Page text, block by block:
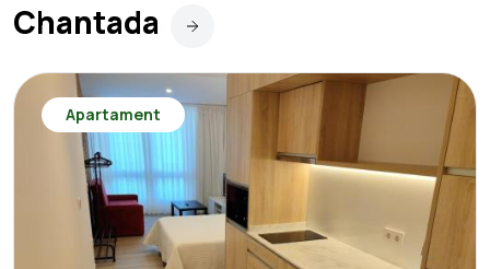
Chantada
Apartament